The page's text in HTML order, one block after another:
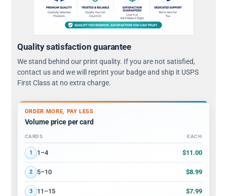
Quality satisfaction guarantee
We stand behind our print quality. If you are not satisfied,
contact us and we will reprint your badge and ship it USPS
First Class at no extra charge.
ORDER MORE, PAY LESS
Volume price per card
Volume discount tiers: quantity ranges and price per card
CARDS EACH
1 1–4 $11.00
2 5–10 $8.99
3 11–15 $7.99